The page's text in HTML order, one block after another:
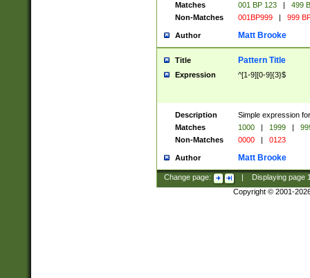
Matches
001 BP 123 |
499
Non-Matches
001BP999 | 999
Author Matt Brooke
Title Pattern Title
Expression ^[1-9][0-9]{3}$
Description
Simple expression
Matches
1000 | 1999 |
Non-Matches
0000 | 0123
Author Matt Brooke
Change page: Displaying page
Copyright © 2001-